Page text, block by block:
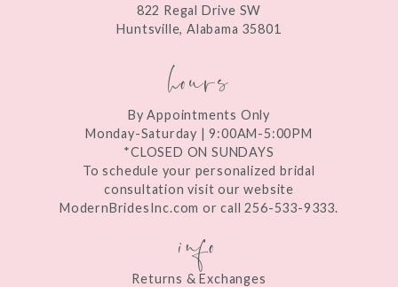
822 Regal Drive SW
Huntsville, Alabama 35801
hours
By Appointments Only
Monday-Saturday | 9:00AM-5:00PM
*CLOSED ON SUNDAYS
To schedule your personalized bridal
consultation visit our website
ModernBridesInc.com or call 256-533-9333.
info
Returns & Exchanges